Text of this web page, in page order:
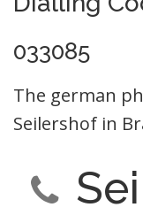
033085
The german
Seilershof in